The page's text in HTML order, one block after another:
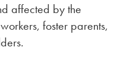
affected by the
foster parents,